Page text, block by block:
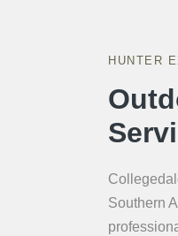
HUNTER
Southern